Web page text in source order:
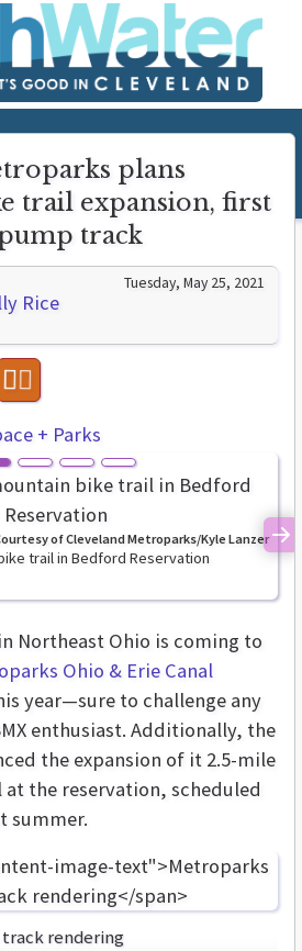
plans
trail expansion, first
track
Rice
Tuesday, May 25, 2021
+ Parks
trail in Bedford Reservation
of Cleveland Metroparks/Kyle Lanzer
Northeast Ohio is coming to
Ohio & Erie Canal
year—sure to challenge any
enthusiast. Additionally, the
the expansion of it 2.5-mile
the reservation, scheduled
summer.
rendering